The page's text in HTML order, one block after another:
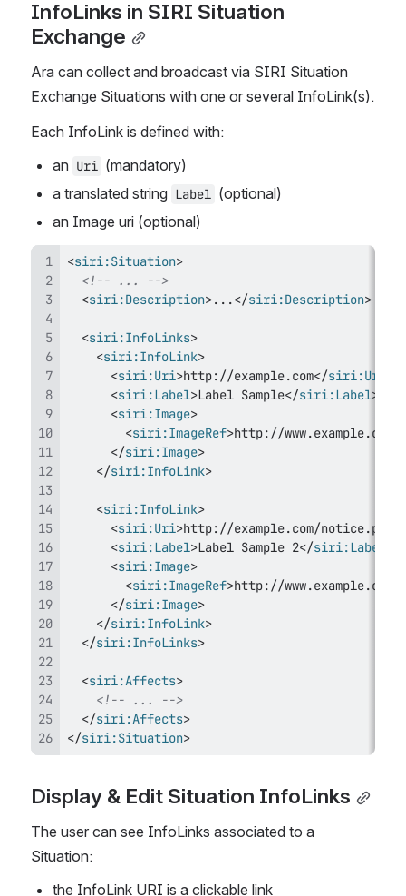
InfoLinks in SIRI Situation
Exchange
Ara can collect and broadcast via SIRI Situation
Each InfoLink is defined with:
an Uri (mandatory)
a translated string Label (optional)
an Image uri (optional)
<siri:Situation>
<!-- ... -->
<siri:Description>...</siri:Description>
<siri:InfoLinks>
<siri:InfoLink>
<siri:Uri>http://example.com</siri:Uri
<siri:Label>Label Sample</siri:Label>
<siri:Image>
<siri:ImageRef>http://www.example.com/
</siri:Image>
</siri:InfoLink>
<siri:InfoLink>
<siri:Uri>http://example.com/notice.pdf
<siri:Label>Label Sample 2</siri:Label
<siri:Image>
<siri:ImageRef>http://
</siri:Image>
</siri:InfoLink>
</siri:InfoLinks>
<siri:Affects>
<!-- ... -->
</siri:Affects>
</siri:Situation>
Display & Edit Situation InfoLinks
The user can see InfoLinks associated to a
Situation:
the InfoLink URI is a clickable link